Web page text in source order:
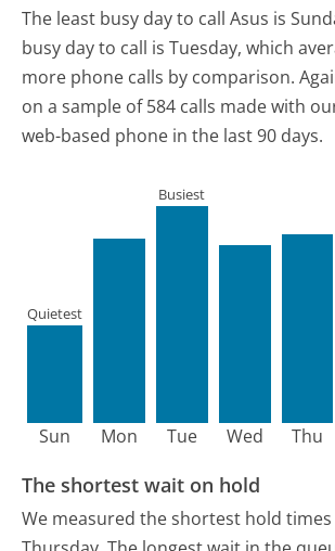
The least busy day to call Asus is
busy day to call is Tuesday, which
more phone calls by comparison.
on a sample of 584 calls made with
web-based phone in the last 90 days.
Sun
Quietest
Mon Tue
Busiest
Wed Thu
The shortest wait on hold
We measured the shortest hold